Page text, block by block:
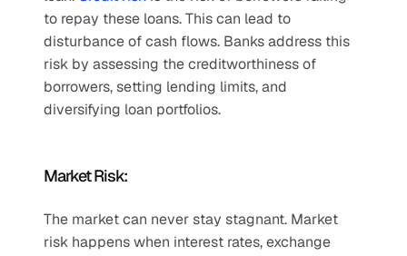
to repay these loans. This can lead to
disturbance of cash flows. Banks address this
risk by assessing the creditworthiness of
borrowers, setting lending limits, and
diversifying loan portfolios.
Market Risk:
The market can never stay stagnant. Market
risk happens when interest rates, exchange